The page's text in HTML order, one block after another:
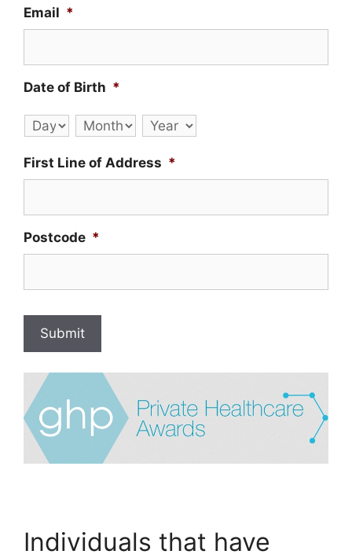
Email *
Date of Birth *
Day Month Year
First Line of Address *
Postcode *
Submit
Individuals that have